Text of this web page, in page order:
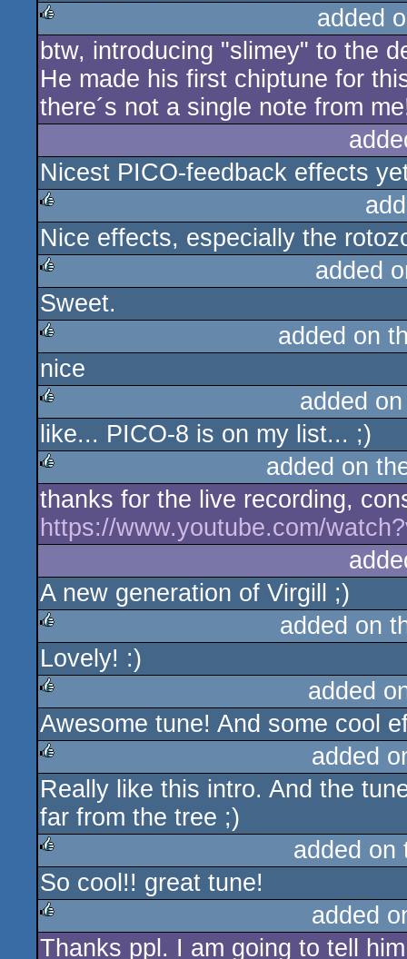
rulez
added
btw, introducing "slimey" to the
He made his first chiptune for
there´s not a single note from
Nicest PICO-feedback effects
rulez
Nice effects, especially the
rulez
added
Sweet.
rulez
added on
nice
rulez
added
like... PICO-8 is on my list... ;)
rulez
added on
thanks for the live recording,
https://www.youtube.com/
A new generation of Virgill ;)
rulez
added on
Lovely! :)
rulez
added
Awesome tune! And some cool
rulez
added
Really like this intro. And the
far from the tree ;)
rulez
added
So cool!! great tune!
rulez
added
Thanks ppl. I am going to tell